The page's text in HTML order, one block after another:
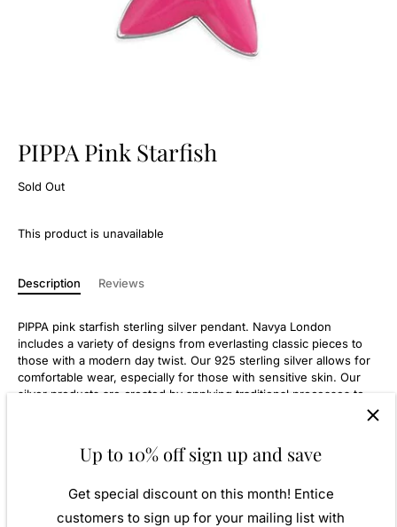
PIPPA Pink Starfish
Sold Out
This product is unavailable
Description Reviews
PIPPA pink starfish sterling silver pendant. Navya London
includes a variety of designs from everlasting classic pieces to
those with a modern day twist. Our 925 sterling silver allows for
comfortable wear, especially for those with sensitive skin. Our
silver products are created by applying traditional processes to
the edge. A perfect gift for yourself or that special person in
your life. Your jewel is presented in a beautiful gift box.
Up to 10% off sign up and save
Get special discount on this month! Entice
customers to sign up for your mailing list with